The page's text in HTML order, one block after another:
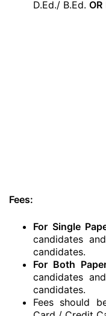
D.Ed./ B.Ed. OR
Fees:
For Single
candidates
candidates.
For Both
candidates
candidates.
Fees should